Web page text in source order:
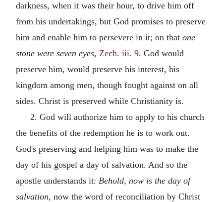
darkness, when it was their hour, to drive him off
from his undertakings, but God promises to preserve
him and enable him to persevere in it; on that one
stone were seven eyes, Zech. iii. 9. God would
preserve him, would preserve his interest, his
kingdom among men, though fought against on all
sides. Christ is preserved while Christianity is.
2. God will authorize him to apply to his church
the benefits of the redemption he is to work out.
God's preserving and helping him was to make the
day of his gospel a day of salvation. And so the
apostle understands it: Behold, now is the day of
salvation, now the word of reconciliation by Christ